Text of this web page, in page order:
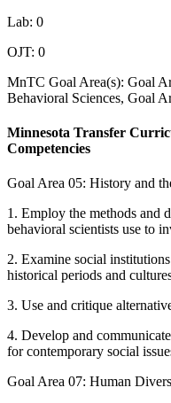
Lab: 0
OJT: 0
MnTC Goal Area(s): Goal
Behavioral Sciences, Goal
Minnesota Transfer
Competencies
Goal Area 05: History and
1. Employ the methods and
behavioral scientists use to
2. Examine social
historical periods and
3. Use and critique
4. Develop and
for contemporary social
Goal Area 07: Human